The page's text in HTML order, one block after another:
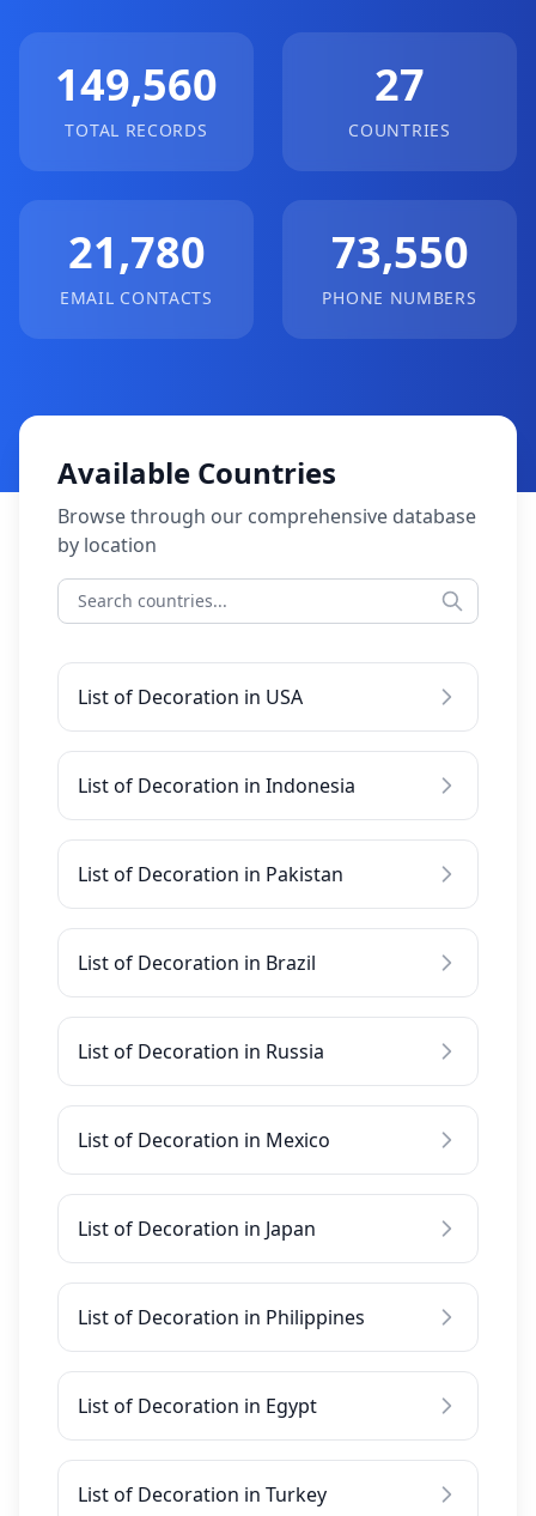
149,560
TOTAL RECORDS
27
COUNTRIES
21,780
EMAIL CONTACTS
73,550
PHONE NUMBERS
Available Countries
Browse through our comprehensive database
by location
List of Decoration in USA
List of Decoration in Indonesia
List of Decoration in Pakistan
List of Decoration in Brazil
List of Decoration in Russia
List of Decoration in Mexico
List of Decoration in Japan
List of Decoration in Philippines
List of Decoration in Egypt
List of Decoration in Turkey